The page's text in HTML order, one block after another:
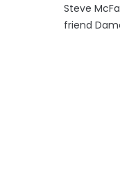
Steve
friend